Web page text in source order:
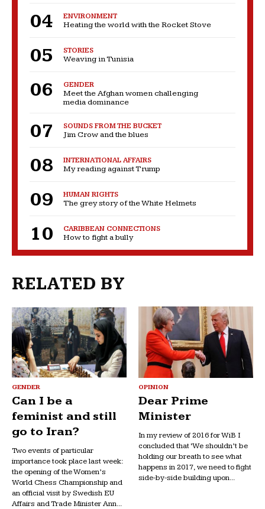
ENVIRONMENT
Heating the world with the Rocket Stove
STORIES
Weaving in Tunisia
GENDER
Meet the Afghan women challenging
media dominance
SOUNDS FROM THE BUCKET
Jim Crow and the blues
INTERNATIONAL AFFAIRS
My reading against Trump
HUMAN RIGHTS
The grey story of the White Helmets
CARIBBEAN CONNECTIONS
How to fight a bully
RELATED BY
GENDER
Can I be a
feminist and still
go to Iran?
Two events of particular
importance took place last week:
the opening of the Women’s
World Chess Championship and
an official visit by Swedish EU
Affairs and Trade Minister Ann...
OPINION
Dear Prime
Minister
In my review of 2016 for WiB I
concluded that ‘We shouldn’t be
holding our breath to see what
happens in 2017, we need to fight
side-by-side building upon...